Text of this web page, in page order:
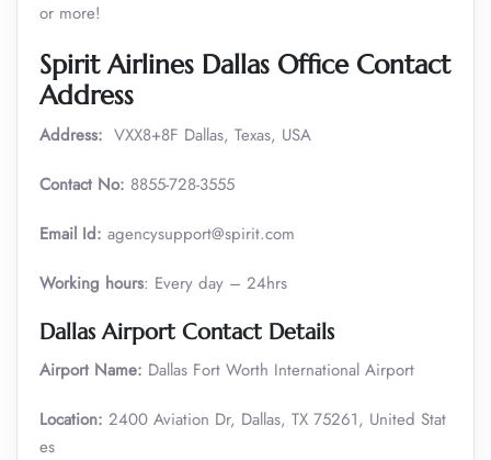
or more!
Spirit Airlines Dallas Office Contact
Address
Address: VXX8+8F Dallas, Texas, USA
Contact No: 8855-728-3555
Email Id: agencysupport@spirit.com
Working hours: Every day – 24hrs
Dallas Airport Contact Details
Airport Name: Dallas Fort Worth International Airport
Location: 2400 Aviation Dr, Dallas, TX 75261, United Stat
es